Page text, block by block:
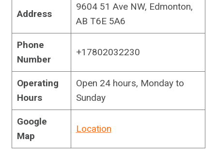
Address
9604 51 Ave NW, Edmonton,
AB T6E 5A6
Phone
Number
+17802032230
Operating
Hours
Open 24 hours, Monday to
Sunday
Google
Map
Location